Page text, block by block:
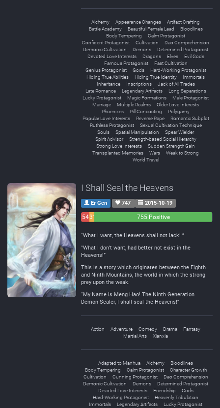
Alchemy Appearance Changes
Artifact Crafting
Battle Academy
Beautiful Female Lead
Bloodlines
Body Tempering
Calm Protagonist
Confident Protagonist
Cultivation
Dao Comprehension
Demonic Cultivation
Demons
Determined Protagonist
Devoted Love Interests
Dragons Elves
Evil Gods
Famous Protagonist
Fast Cultivation
Genius Protagonist
Gods
Hard-Working Protagonist
Hiding True Abilities
Hiding True Identity
Immortals
Inheritance
Inscriptions
Jack of All Trades
Late Romance
Legendary Artifacts
Long Separations
Lucky Protagonist
Magic Formations
Male Protagonist
Marriage
Multiple Realms
Older Love Interests
Phoenixes
Pill Concocting
Polygamy
Popular Love Interests
Reverse Rape
Romantic Subplot
Ruthless Protagonist
Sexual Cultivation Technique
Souls
Spatial Manipulation
Spear Wielder
Spirit Advisor
Strength-based Social Hierarchy
Strong Love Interests
Sudden Strength Gain
Transplanted Memories
Wars
Weak to Strong
World Travel
I Shall Seal the Heavens
Er Gen 747 2015-10-19
5431
755 Positive
“What I want, the Heavens shall not lack! ”
“What I don’t want, had better not exist in the
Heavens!”
This is a story which originates between the Eighth
and Ninth Mountains, the world in which the strong
prey upon the weak.
“My Name is Meng Hao! The Ninth Generation
Demon Sealer, I shall seal the Heavens!“
Action Adventure Comedy Drama
Fantasy
Martial Arts
Xianxia
Adapted to Manhua Alchemy
Bloodlines
Body Tempering
Calm Protagonist
Character Growth
Cultivation
Cunning Protagonist
Dao Comprehension
Demonic Cultivation
Demons
Determined Protagonist
Devoted Love Interests
Friendship
Gods
Hard-Working Protagonist
Heavenly Tribulation
Immortals
Legendary Artifacts
Lucky Protagonist